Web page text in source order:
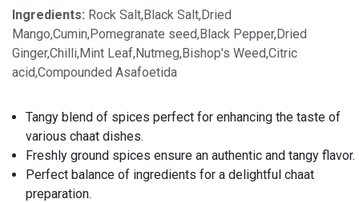
Ingredients: Rock Salt,Black Salt,Dried
Mango,Cumin,Pomegranate seed,Black Pepper,Dried
Ginger,Chilli,Mint Leaf,Nutmeg,Bishop's Weed,Citric
acid,Compounded Asafoetida
Tangy blend of spices perfect for enhancing the taste of
various chaat dishes.
Freshly ground spices ensure an authentic and tangy flavor.
Perfect balance of ingredients for a delightful chaat
preparation.